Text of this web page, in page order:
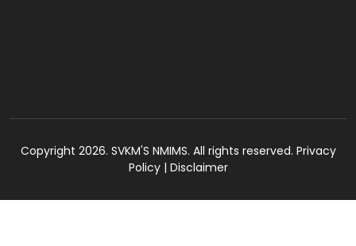
Copyright 2026. SVKM'S NMIMS. All rights reserved. Privacy
Policy| Disclaimer